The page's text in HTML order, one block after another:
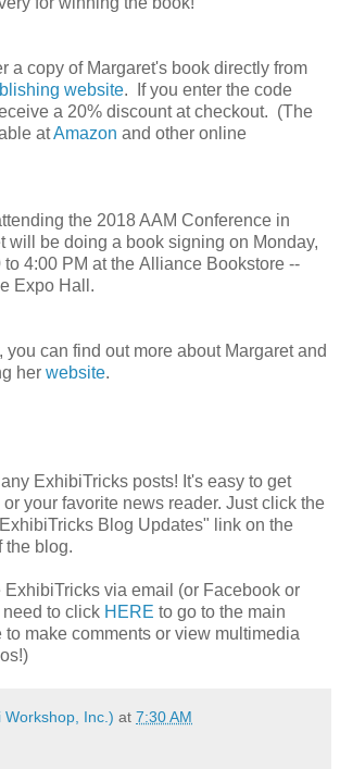
a copy of Margaret's book directly from
website. If you enter the code
a 20% discount at checkout. (The
atAmazon and other online
the 2018 AAM Conference in
will be doing a book signing on Monday,
to 4:00 PM at the Alliance Bookstore --
Expo Hall.
you can find out more about Margaret and
her website.
ExhibiTricks posts! It's easy to get
your favorite news reader. Just click the
Blog Updates" link on the
the blog.
ExhibiTricks via email (or Facebook or
to click HERE to go to the main
to make comments or view multimedia
Workshop, Inc.) at 7:30 AM